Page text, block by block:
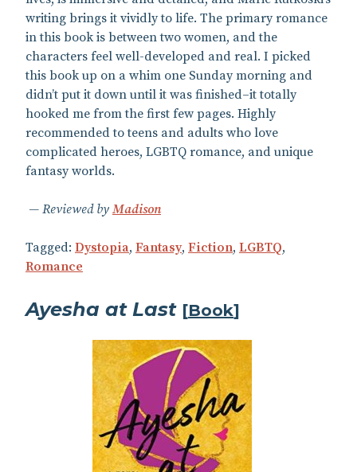
writing brings it vividly to life. The primary romance
in this book is between two women, and the
characters feel well-developed and real. I picked
this book up on a whim one Sunday morning and
didn’t put it down until it was finished–it totally
hooked me from the first few pages. Highly
recommended to teens and adults who love
complicated heroes, LGBTQ romance, and unique
fantasy worlds.
Reviewed by Madison
Tagged: Dystopia, Fantasy, Fiction, LGBTQ,
Romance
Ayesha at Last [Book]